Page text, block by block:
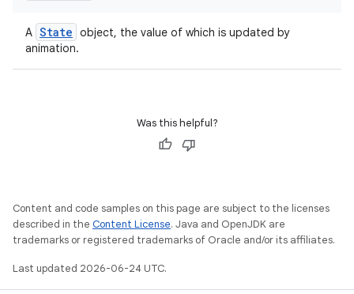
A State object, the value of which is updated by
animation.
Was this helpful?
Content and code samples on this page are subject to the licenses
described in the Content License. Java and OpenJDK are
trademarks or registered trademarks of Oracle and/or its affiliates.
Last updated 2026-06-24 UTC.